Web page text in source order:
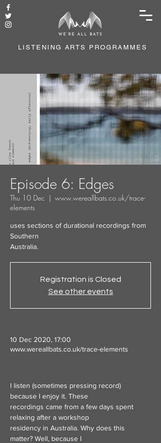
LISTENING ARTS PROGRAMMES
Episode 6: Edges
Thu 10 Dec
  |
www.wereallbats.co.uk/trace-
elements
uses sections of durational recordings from
Southern
Australia.
Registration is Closed
See other events
10 Dec 2020, 17:00
www.wereallbats.co.uk/trace-elements
I listen (sometimes pressing record)
because I enjoy it. These
recordings came from a few days spent
relaxing after a workshop
residency in Australia. Why does this
matter? Well, because I